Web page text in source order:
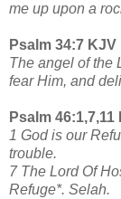
me up upon a
Psalm 34:7 KJV
The angel of the
fear Him, and
Psalm 46:1,7,11
1 God is our
trouble.
7 The Lord Of
Refuge*. Selah.